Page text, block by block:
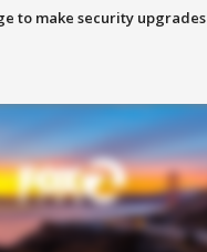
to make security upgrades